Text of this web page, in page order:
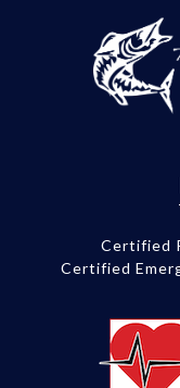
Certified
Certified